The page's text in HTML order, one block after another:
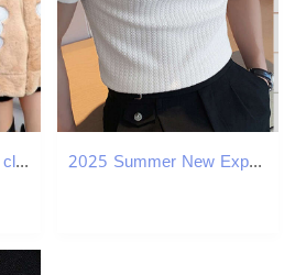
Down Coat Winter girls clothing made of artificial fur Parka Coats thick hooded childrens jacket cartoon jacket 8 10 12 year old girls clothing H24101 2025 Summer New Export Solid Color Casual Simple Knitted Base Layer European And American Men's High Neck Water Ripple T-Shirt Short Sleeve 0c45